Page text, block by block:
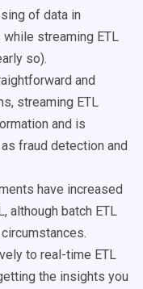
of data in
streaming ETL
so).
and
streaming ETL
and is
fraud detection and
have increased
although batch ETL
to real-time ETL
the insights you